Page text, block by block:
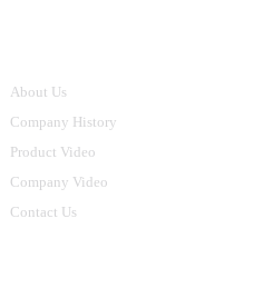
About Us
Company History
Product Video
Company Video
Contact Us